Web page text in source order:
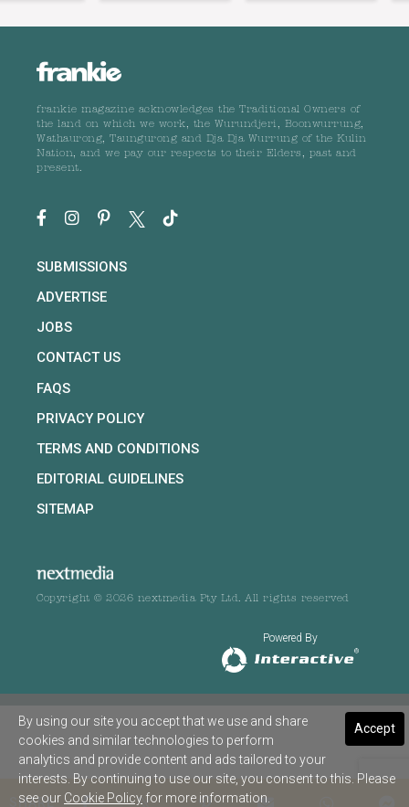
SHARE
frankie magazine acknowledges the Traditional Owners of
the land on which we work, the Wurundjeri, Boonwurrung,
Wathaurong, Taungurong and Dja Dja Wurrung of the Kulin
Nation, and we pay our respects to their Elders, past and
present.
SUBMISSIONS
ADVERTISE
JOBS
CONTACT US
FAQS
PRIVACY POLICY
TERMS AND CONDITIONS
EDITORIAL GUIDELINES
SITEMAP
Copyright © 2026 nextmedia Pty Ltd. All rights reserved
Powered By
Accept
By using our site you accept that we use and share
cookies and similar technologies to perform
analytics and provide content and ads tailored to your
interests. By continuing to use our site, you consent to this. Please
see our Cookie Policy for more information.